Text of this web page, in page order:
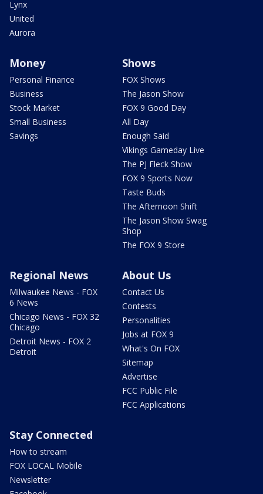
Lynx
United
Aurora
Money
Personal Finance
Business
Stock Market
Small Business
Savings
Shows
FOX Shows
The Jason Show
FOX 9 Good Day
All Day
Enough Said
Vikings Gameday Live
The PJ Fleck Show
FOX 9 Sports Now
Taste Buds
The Afternoon Shift
The Jason Show Swag
Shop
The FOX 9 Store
Regional News
Milwaukee News - FOX
6 News
Chicago News - FOX 32
Chicago
Detroit News - FOX 2
Detroit
About Us
Contact Us
Contests
Personalities
Jobs at FOX 9
What's On FOX
Sitemap
Advertise
FCC Public File
FCC Applications
Stay Connected
How to stream
FOX LOCAL Mobile
Newsletter